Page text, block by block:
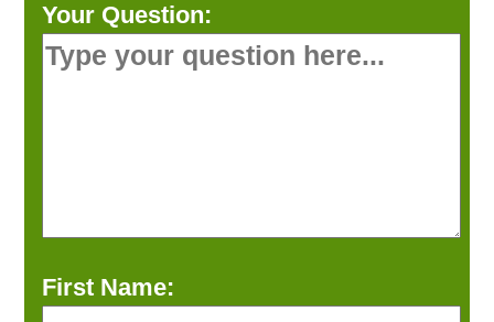
Your Question:
First Name: